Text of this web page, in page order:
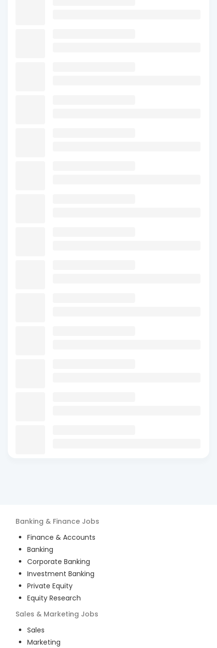
Banking & Finance Jobs
Finance & Accounts
Banking
Corporate Banking
Investment Banking
Private Equity
Equity Research
Sales & Marketing Jobs
Sales
Marketing